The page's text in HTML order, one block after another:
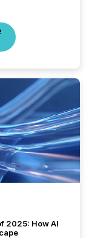
2025: How AI